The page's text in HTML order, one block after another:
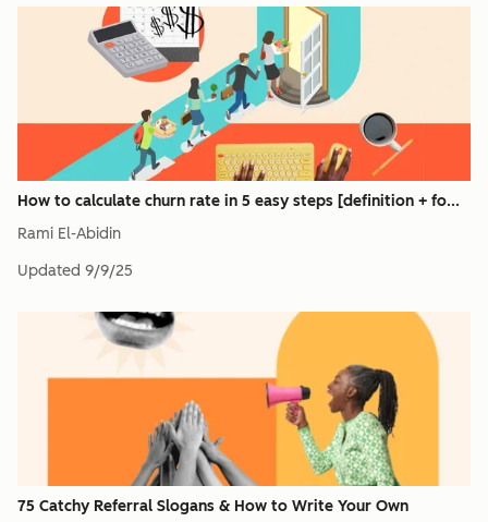
How to calculate churn rate in 5 easy steps [definition + fo...
Rami El-Abidin
Updated 9/9/25
75 Catchy Referral Slogans & How to Write Your Own